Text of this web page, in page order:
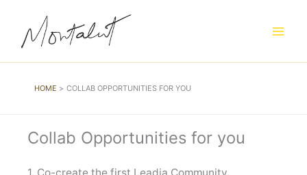
content
HOME COLLAB OPPORTUNITIES FOR YOU
Collab Opportunities for you
1. Co-create the first Leadia Community.